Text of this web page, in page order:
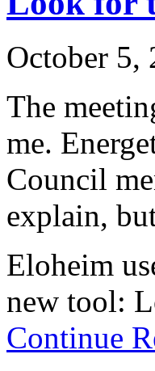
October 5,
The
me.
Council
explain,
Eloheim
new tool:
Continue